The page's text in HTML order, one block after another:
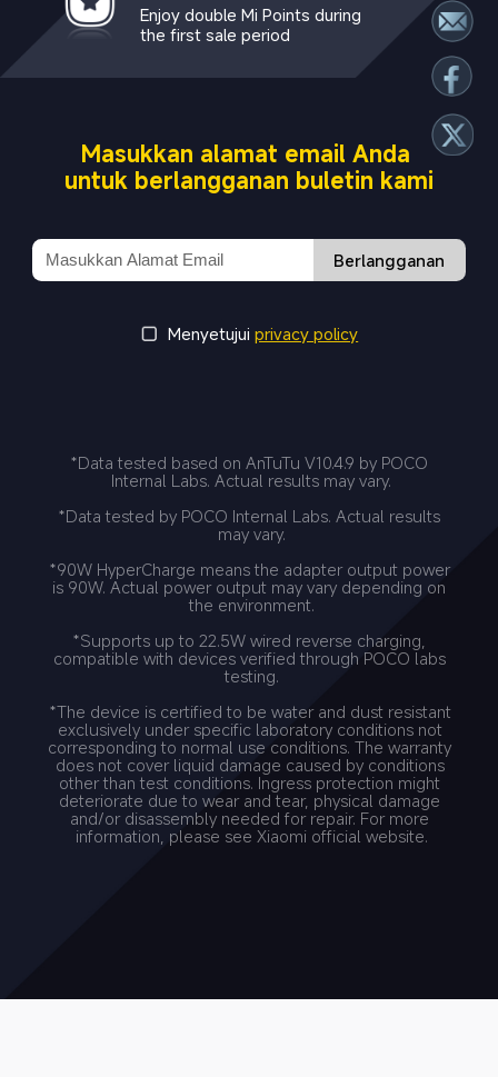
Enjoy double Mi Points during
the first sale period
Masukkan alamat email Anda
untuk berlangganan buletin kami
Berlangganan
Menyetujui privacy policy
*Data tested based on AnTuTu V10.4.9 by POCO
Internal Labs. Actual results may vary.
*Data tested by POCO Internal Labs. Actual results
may vary.
*90W HyperCharge means the adapter output power
is 90W. Actual power output may vary depending on
the environment.
*Supports up to 22.5W wired reverse charging,
compatible with devices verified through POCO labs
testing.
*The device is certified to be water and dust resistant
exclusively under specific laboratory conditions not
corresponding to normal use conditions. The warranty
does not cover liquid damage caused by conditions
other than test conditions. Ingress protection might
deteriorate due to wear and tear, physical damage
and/or disassembly needed for repair. For more
information, please see Xiaomi official website.